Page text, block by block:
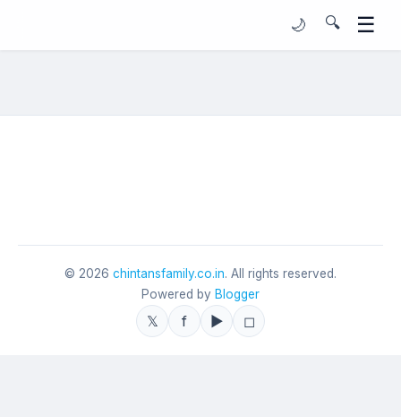
🌙 🔍 ☰
© 2026 chintansfamily.co.in. All rights reserved.
Powered by Blogger
𝕏 f ▶ ◻